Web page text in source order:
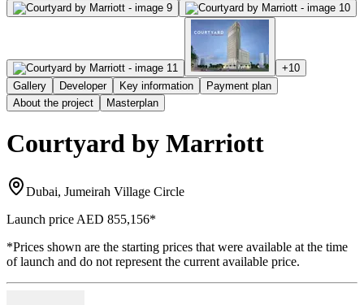
+10
Gallery
Developer Key information
Payment plan
About the project
Masterplan
Courtyard by Marriott
Dubai, Jumeirah Village Circle
Launch price AED 855,156*
*Prices shown are the starting prices that were available at the time
of launch and do not represent the current available price.